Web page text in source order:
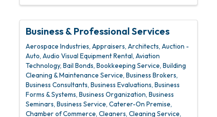
Business & Professional Services
Aerospace Industries Appraisers Architects Auction -
Auto Audio Visual Equipment Rental Aviation
Technology Bail Bonds Bookkeeping Service Building
Cleaning & Maintenance Service Business Brokers
Business Consultants Business Evaluations Business
Forms & Systems Business Organization Business
Seminars Business Service Caterer-On Premise
Chamber of Commerce Cleaners Cleaning Service